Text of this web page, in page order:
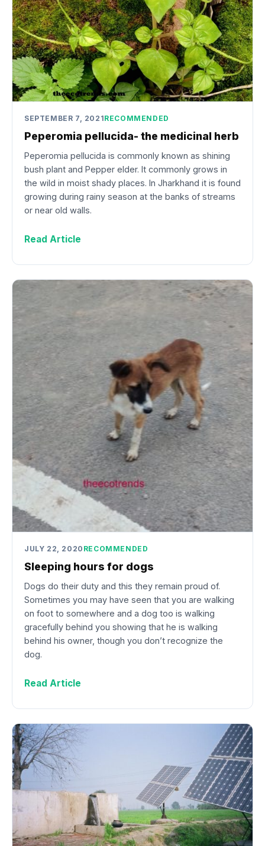
SEPTEMBER 7, 2021RECOMMENDED
Peperomia pellucida- the medicinal herb
Peperomia pellucida is commonly known as shining
bush plant and Pepper elder. It commonly grows in
the wild in moist shady places. In Jharkhand it is found
growing during rainy season at the banks of streams
or near old walls.
Read Article
JULY 22, 2020 RECOMMENDED
Sleeping hours for dogs
Dogs do their duty and this they remain proud of.
Sometimes you may have seen that you are walking
on foot to somewhere and a dog too is walking
gracefully behind you showing that he is walking
behind his owner, though you don’t recognize the
dog.
Read Article